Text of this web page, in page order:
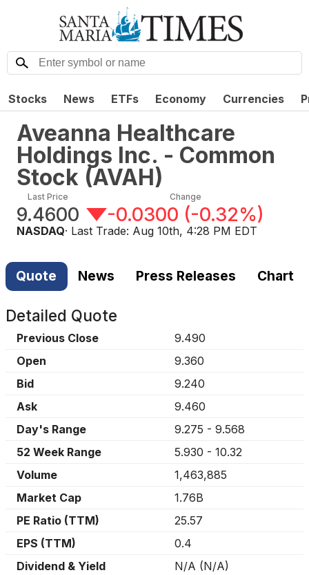
Stocks News ETFs Economy Currencies
Aveanna Healthcare
Holdings Inc. - Common
Stock (AVAH)
Last Price
9.4600
Change
-0.0300 (-0.32%)
NASDAQ· Last Trade: Aug 10th, 4:28 PM EDT
Quote News Press Releases Chart
Detailed Quote
Previous Close
9.490
Open
9.360
Bid
9.240
Ask
9.460
Day's Range
9.275 - 9.568
52 Week Range
5.930 - 10.32
Volume
1,463,885
Market Cap
1.76B
PE Ratio (TTM)
25.57
EPS (TTM)
0.4
Dividend & Yield
N/A (N/A)